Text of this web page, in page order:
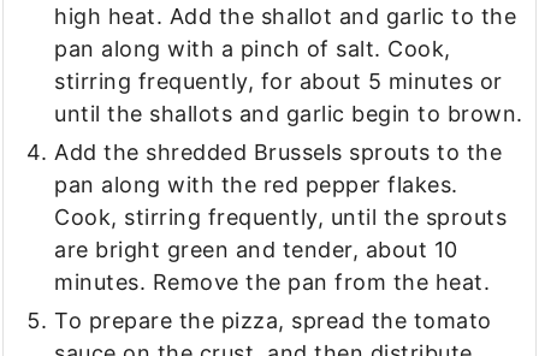
high heat. Add the shallot and garlic to the
pan along with a pinch of salt. Cook,
stirring frequently, for about 5 minutes or
until the shallots and garlic begin to brown.
Add the shredded Brussels sprouts to the
pan along with the red pepper flakes.
Cook, stirring frequently, until the sprouts
are bright green and tender, about 10
minutes. Remove the pan from the heat.
To prepare the pizza, spread the tomato